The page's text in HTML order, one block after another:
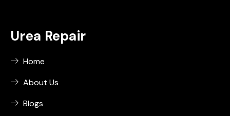
Urea Repair
Home
About Us
Blogs